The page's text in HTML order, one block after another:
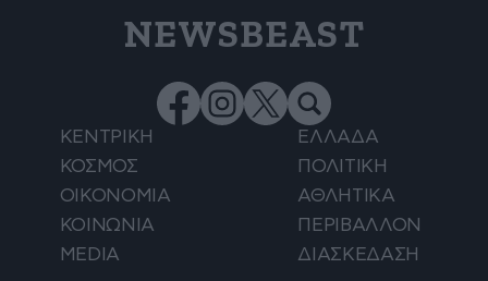
NEWSBEAST
ΚΕΝΤΡΙΚΗ
ΕΛΛΑΔΑ
ΚΟΣΜΟΣ
ΠΟΛΙΤΙΚΗ
ΟΙΚΟΝΟΜΙΑ
ΑΘΛΗΤΙΚΑ
ΚΟΙΝΩΝΙΑ
ΠΕΡΙΒΑΛΛΟΝ
MEDIA
ΔΙΑΣΚΕΔΑΣΗ